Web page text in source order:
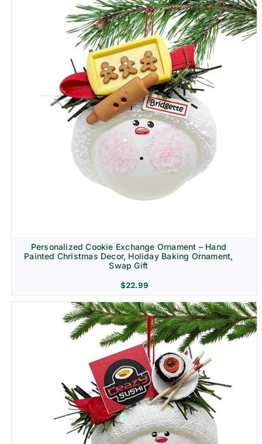
Personalized Cookie Exchange Ornament – Hand
Painted Christmas Decor, Holiday Baking Ornament,
Swap Gift
$22.99